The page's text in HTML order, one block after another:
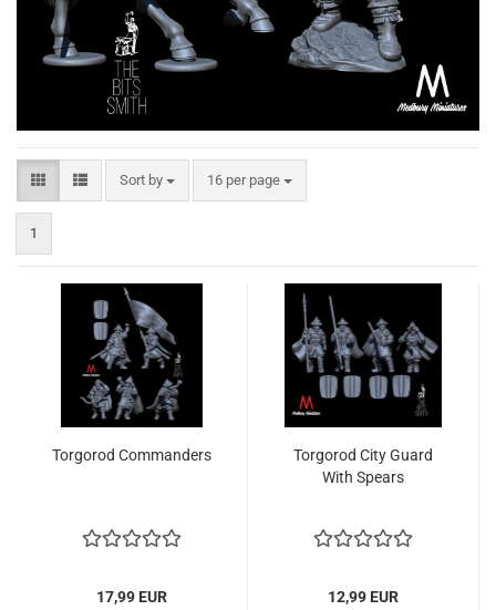
Sort by
Sort by 16 per page
per page
1
Torgorod Commanders
17,99 EUR
Torgorod City Guard
With Spears
12,99 EUR